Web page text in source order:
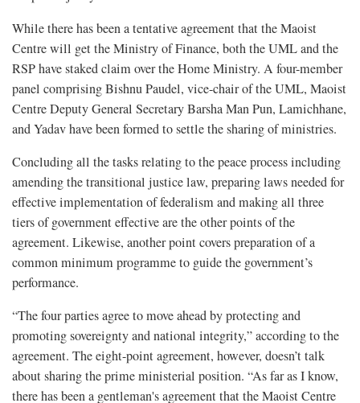
While there has been a tentative agreement that the Maoist
Centre will get the Ministry of Finance, both the UML and the
RSP have staked claim over the Home Ministry. A four-member
panel comprising Bishnu Paudel, vice-chair of the UML, Maoist
Centre Deputy General Secretary Barsha Man Pun, Lamichhane,
and Yadav have been formed to settle the sharing of ministries.
Concluding all the tasks relating to the peace process including
amending the transitional justice law, preparing laws needed for
effective implementation of federalism and making all three
tiers of government effective are the other points of the
agreement. Likewise, another point covers preparation of a
common minimum programme to guide the government’s
performance.
“The four parties agree to move ahead by protecting and
promoting sovereignty and national integrity,” according to the
agreement. The eight-point agreement, however, doesn’t talk
about sharing the prime ministerial position. “As far as I know,
there has been a gentleman's agreement that the Maoist Centre